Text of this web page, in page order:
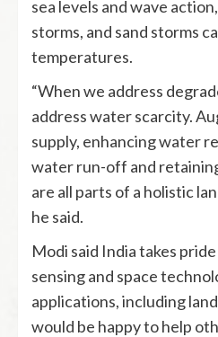
sea levels and wave
storms, and sand storms
temperatures.
“When we address
address water scarcity.
supply, enhancing water
water run-off and
are all parts of a holistic
he said.
Modi said India takes
sensing and space
applications, including
would be happy to help